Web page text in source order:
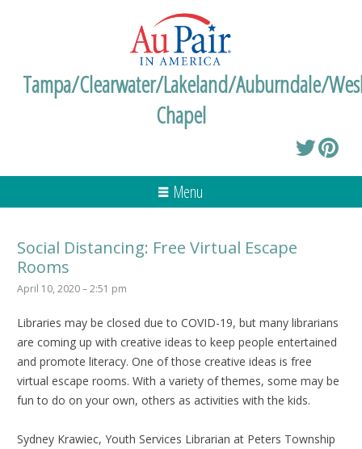
Tampa/Clearwater/Lakeland/Auburndale/
Chapel
Menu
Social Distancing: Free Virtual Escape
Rooms
April 10, 2020 – 2:51 pm
Libraries may be closed due to COVID-19, but many librarians
are coming up with creative ideas to keep people entertained
and promote literacy. One of those creative ideas is free
virtual escape rooms. With a variety of themes, some may be
fun to do on your own, others as activities with the kids.
Sydney Krawiec, Youth Services Librarian at Peters Township